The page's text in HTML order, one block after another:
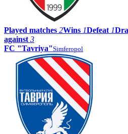
Played matches 2Wins 1Defeat 1
against 3
FC "Tavriya"Simferopol